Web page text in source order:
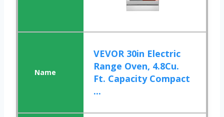
VEVOR 30in Electric
Range Oven, 4.8Cu.
Ft. Capacity Compact
...